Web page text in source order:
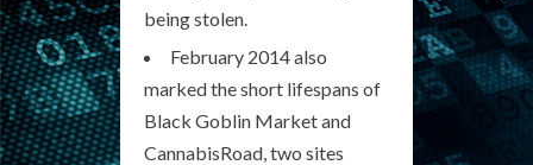
being stolen.
February 2014 also
marked the short lifespans of
Black Goblin Market and
CannabisRoad, two sites